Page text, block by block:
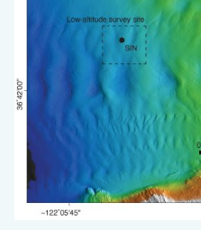
submarine
canyons